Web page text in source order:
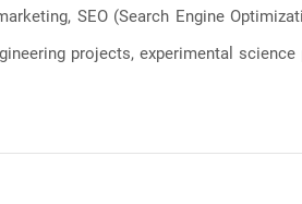
SEO (Search Engine
projects, experimental